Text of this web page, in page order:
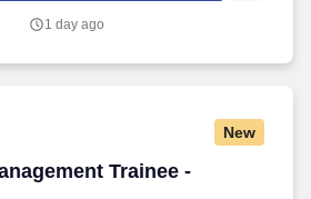
1 day ago
New
Trainee -
Trainee - Overnights